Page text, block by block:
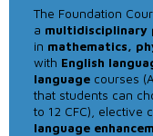
The Foundation
a multidisciplinary
in mathematics,
with English
languagecourses
that students can
to 12 CFC), elective
language